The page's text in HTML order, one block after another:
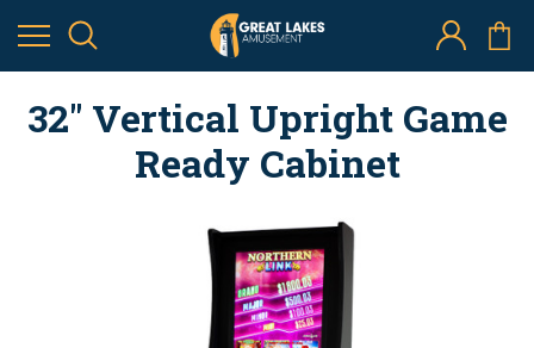
32" Vertical Upright Game
Ready Cabinet